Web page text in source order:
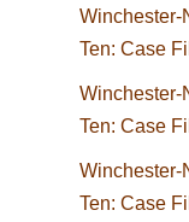
Winchester-
Ten: Case
Winchester-
Ten: Case
Winchester-
Ten: Case